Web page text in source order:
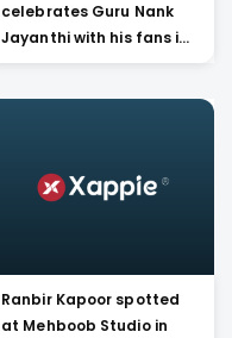
celebrates Guru Nank
Jayanthi with his fans in
Mumbai
Ranbir Kapoor spotted
at Mehboob Studio in